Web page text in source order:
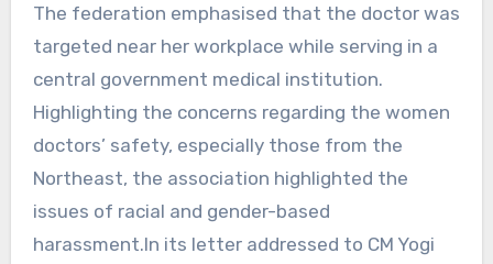
The federation emphasised that the doctor was
targeted near her workplace while serving in a
central government medical institution.
Highlighting the concerns regarding the women
doctors’ safety, especially those from the
Northeast, the association highlighted the
issues of racial and gender-based
harassment.In its letter addressed to CM Yogi